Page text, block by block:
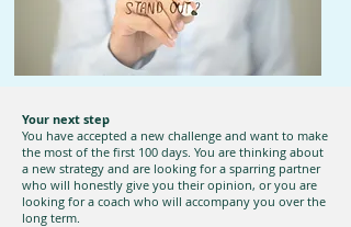
Your next step
You have accepted a new challenge and want to make
the most of the first 100 days. You are thinking about
a new strategy and are looking for a sparring partner
who will honestly give you their opinion, or you are
looking for a coach who will accompany you over the
long term.